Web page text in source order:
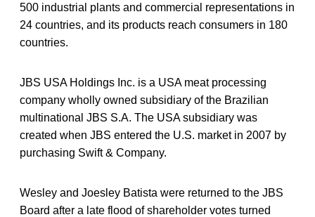
500 industrial plants and commercial representations in
24 countries, and its products reach consumers in 180
countries.
JBS USA Holdings Inc. is a USA meat processing
company wholly owned subsidiary of the Brazilian
multinational JBS S.A. The USA subsidiary was
created when JBS entered the U.S. market in 2007 by
purchasing Swift & Company.
Wesley and Joesley Batista were returned to the JBS
Board after a late flood of shareholder votes turned